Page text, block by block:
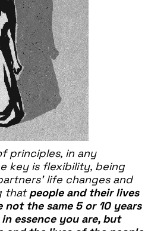
principles, in any
key is flexibility, being
life changes and
thatpeople and their lives
not the same 5 or 10 years
essence you are, but